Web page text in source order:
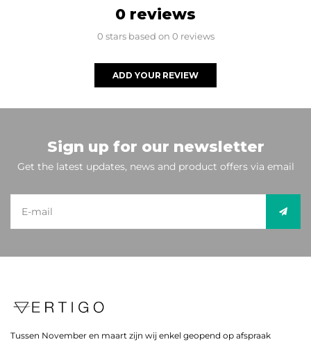
0 reviews
0 stars based on 0 reviews
ADD YOUR REVIEW
Sign up for our newsletter
Get the latest updates, news and product offers via email
Tussen November en maart zijn wij enkel geopend op afspraak